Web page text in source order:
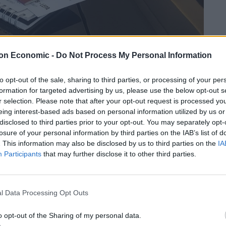
Economic - Do Not Process My Personal Information
opt-out of the sale, sharing to third parties, or processing of your
for targeted advertising by us, please use the below opt-out
selection. Please note that after your opt-out request is processed
interest-based ads based on personal information utilized by us
to third parties prior to your opt-out. You may separately
of your personal information by third parties on the IAB’s list of
This information may also be disclosed by us to third parties on the
Participants that may further disclose it to other third parties.
Data Processing Opt Outs
opt-out of the Sharing of my personal data.
are many, the hassle-free nature of it all is right up
2011 by Jonathan Nicol, a pilot-turned computer
came into existence precisely because of
jet business. The vision was to change the
of private jets more accessible, helping operators
the price of private jet travel by adapting existing